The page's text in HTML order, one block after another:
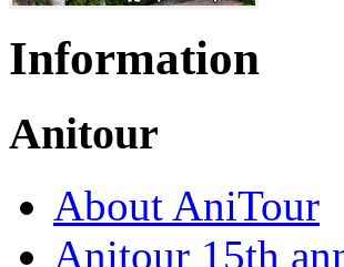
Information
Anitour
About AniTour
Anitour 15th